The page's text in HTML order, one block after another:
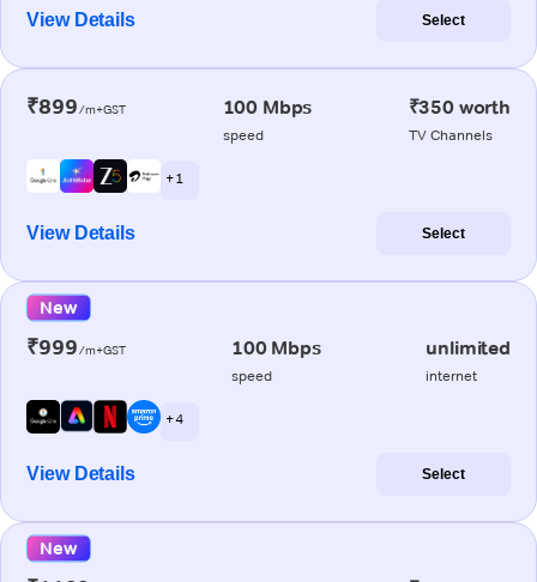
View Details Select
₹899/m+GST 100 Mbps
speed
₹350 worth
TV Channels
+ 1
View Details Select
New
₹999/m+GST 100 Mbps
speed
unlimited
internet
+ 4
View Details Select
New